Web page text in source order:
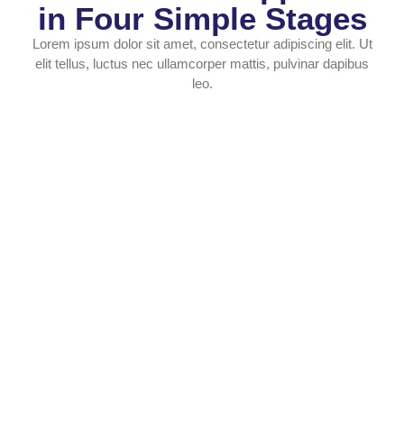
in Four Simple Stages
Lorem ipsum dolor sit amet, consectetur adipiscing elit. Ut
elit tellus, luctus nec ullamcorper mattis, pulvinar dapibus
leo.